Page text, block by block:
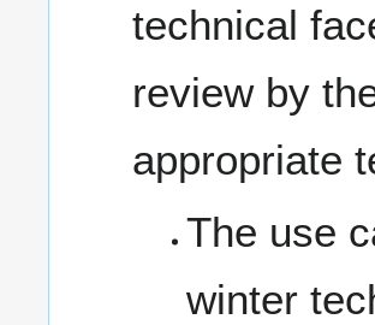
technical
review by
appropriate
The use
winter